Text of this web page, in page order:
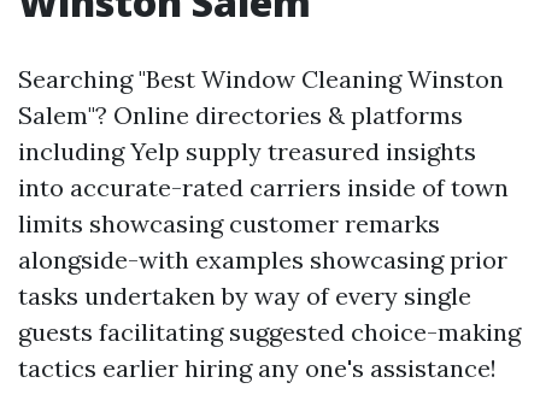
Searching "Best Window Cleaning Winston
Salem"? Online directories & platforms
including Yelp supply treasured insights
into accurate-rated carriers inside of town
limits showcasing customer remarks
alongside-with examples showcasing prior
tasks undertaken by way of every single
guests facilitating suggested choice-making
tactics earlier hiring any one's assistance!